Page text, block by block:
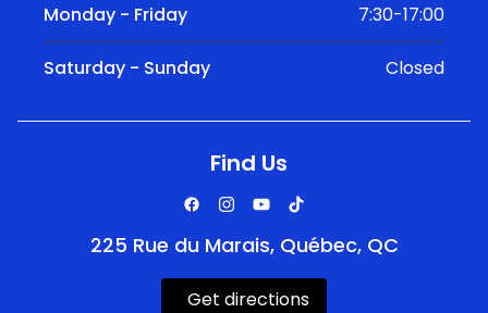
Monday - Friday 7:30-17:00
Saturday - Sunday Closed
Find Us
225 Rue du Marais, Québec, QC
Get directions